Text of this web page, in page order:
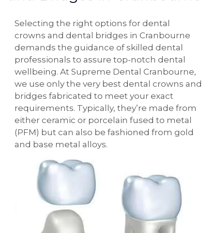
Selecting the right options for dental
crowns and dental bridges in Cranbourne
demands the guidance of skilled dental
professionals to assure top-notch dental
wellbeing. At Supreme Dental Cranbourne,
we use only the very best dental crowns and
bridges fabricated to meet your exact
requirements. Typically, they’re made from
either ceramic or porcelain fused to metal
(PFM) but can also be fashioned from gold
and base metal alloys.